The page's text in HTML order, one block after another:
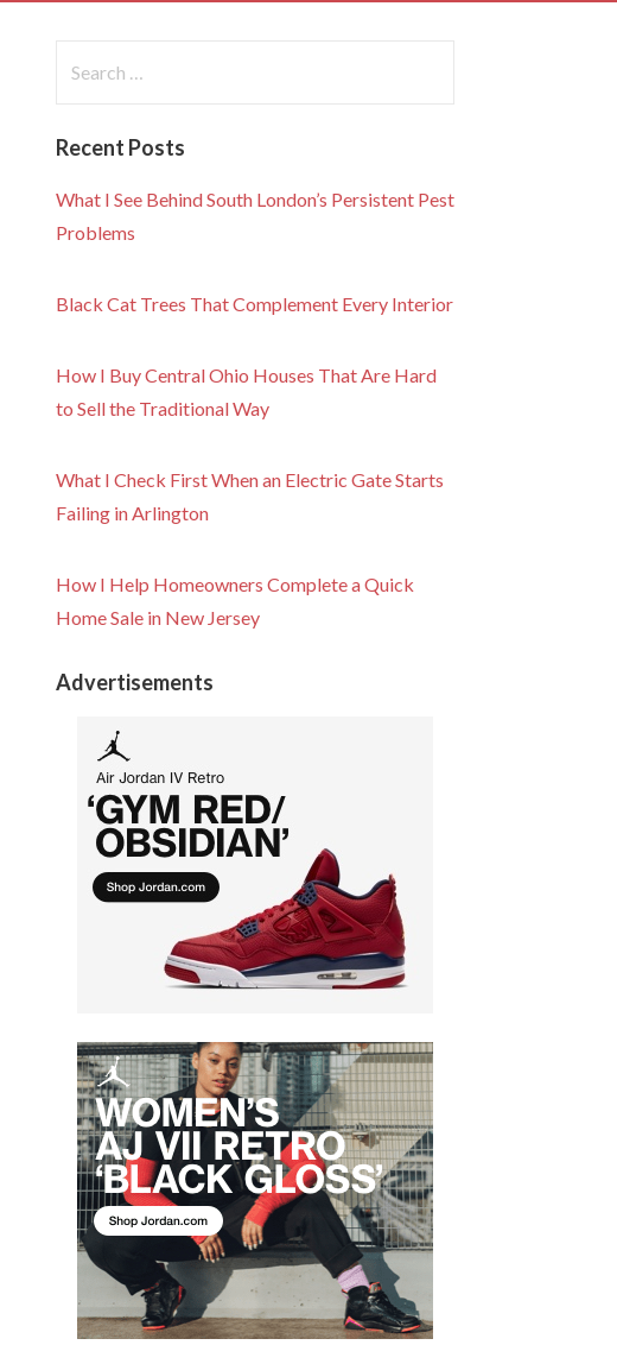
Recent Posts
What I See Behind South London’s Persistent Pest
Problems
Black Cat Trees That Complement Every Interior
How I Buy Central Ohio Houses That Are Hard
to Sell the Traditional Way
What I Check First When an Electric Gate Starts
Failing in Arlington
How I Help Homeowners Complete a Quick
Home Sale in New Jersey
Advertisements